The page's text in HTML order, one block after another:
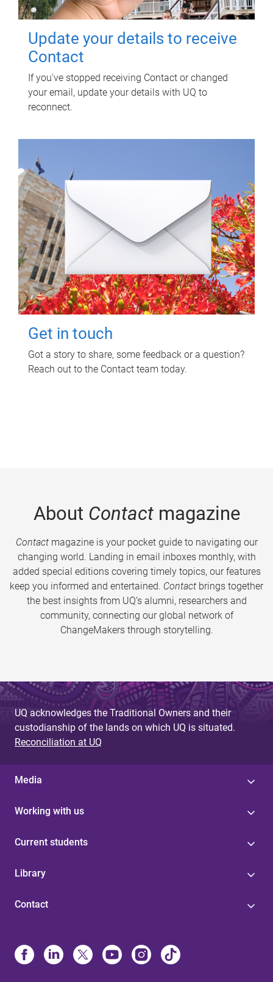
Update your details to receive
Contact
If you've stopped receiving Contact or changed
your email, update your details with UQ to
reconnect.
Get in touch
Got a story to share, some feedback or a question?
Reach out to the Contact team today.
About Contactmagazine
Contactmagazine is your pocket guide to navigating our
changing world. Landing in email inboxes monthly, with
added special editions covering timely topics, our features
keep you informed and entertained. Contact brings together
the best insights from UQ’s alumni, researchers and
community, connecting our global network of
ChangeMakers through storytelling.
UQ acknowledges the Traditional Owners and their
custodianship of the lands on which UQ is situated.
Reconciliation at UQ
Media
Working with us
Current students
Library
Contact